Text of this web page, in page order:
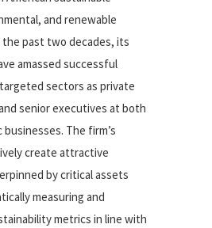
and renewable
the past two decades, its
amassed successful
sectors as private
senior executives at both
The firm’s
create attractive
by critical assets
measuring and
metrics in line with